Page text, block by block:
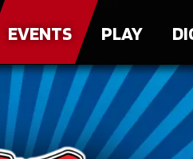
EVENTS PLAY